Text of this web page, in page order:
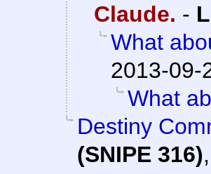
Claude. -
What
2013-09-
What
Destiny
(SNIPE 316),